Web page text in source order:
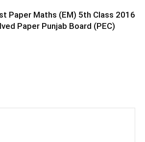
Paper Maths (EM) 5th Class 2016
Paper Punjab Board (PEC)